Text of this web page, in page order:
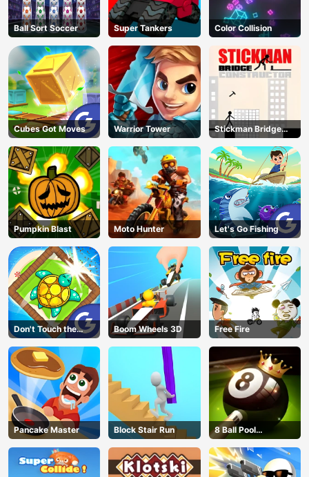
AD
Ball Sort Soccer Super Tankers Color Collision
Cubes Got Moves Warrior Tower
Stickman Bridge
Constructor
Pumpkin Blast Moto Hunter Let's Go Fishing
Don't Touch the
Walls
Boom Wheels 3D Free Fire
Pancake Master Block Stair Run
8 Ball Pool
Challenge